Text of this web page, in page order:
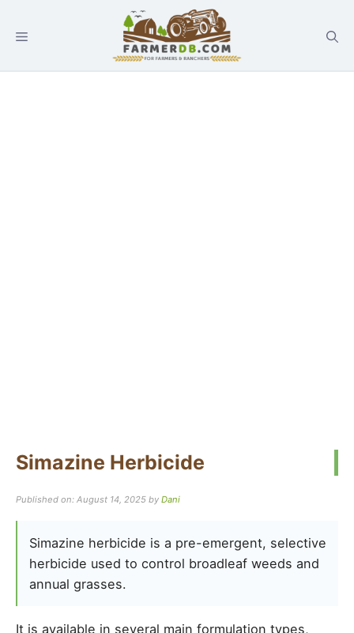
Simazine Herbicide
Published on: August 14, 2025 by Dani
Simazine herbicide is a pre-emergent, selective
herbicide used to control broadleaf weeds and
annual grasses.
It is available in several main formulation types,